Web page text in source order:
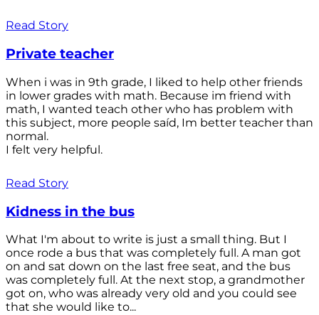
Read Story
Private teacher
When i was in 9th grade, I liked to help other friends
in lower grades with math. Because im friend with
math, I wanted teach other who has problem with
this subject, more people saíd, Im better teacher than
normal.
I felt very helpful.
Read Story
Kidness in the bus
What I'm about to write is just a small thing. But I
once rode a bus that was completely full. A man got
on and sat down on the last free seat, and the bus
was completely full. At the next stop, a grandmother
got on, who was already very old and you could see
that she would like to...